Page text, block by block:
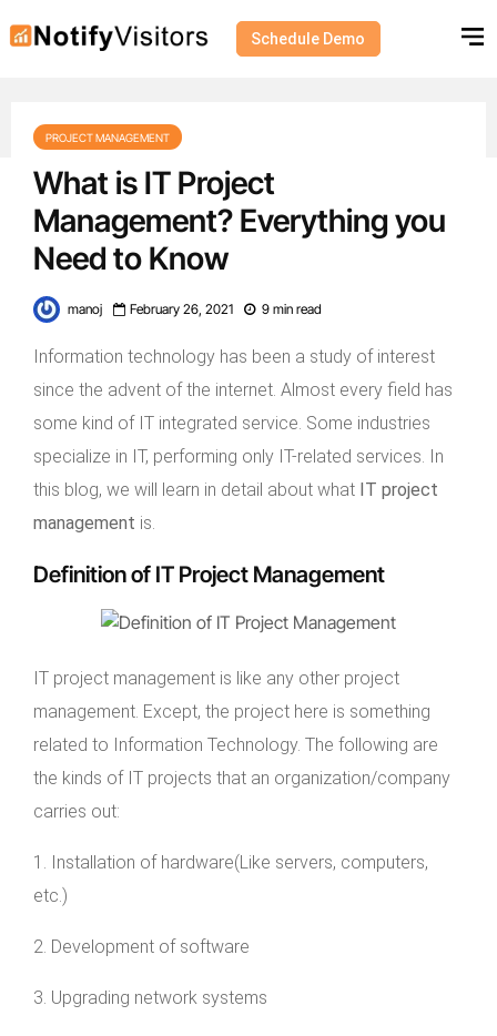
Schedule Demo
PROJECT MANAGEMENT
What is IT Project
Management? Everything you
Need to Know
manoj February 26, 2021 9 min read
Information technology has been a study of interest
since the advent of the internet. Almost every field has
some kind of IT integrated service. Some industries
specialize in IT, performing only IT-related services. In
this blog, we will learn in detail about what IT project
management is.
Definition of IT Project Management
IT project management is like any other project
management. Except, the project here is something
related to Information Technology. The following are
the kinds of IT projects that an organization/company
carries out:
1. Installation of hardware(Like servers, computers,
etc.)
2. Development of software
3. Upgrading network systems